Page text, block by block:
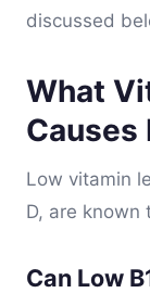
discussed
What
Causes
Low vitamin
D, are known
Can Low